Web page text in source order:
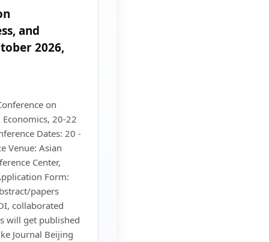
and
2026,
on
20-22
Dates: 20 -
Venue: Asian
Center,
Form:
papers
collaborated
will get published
Journal Beijing